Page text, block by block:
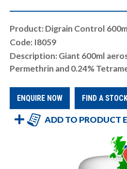
Product: Digrain Control
Code: I8059
Description: Giant 600ml
Permethrin and 0.24%
ENQUIRE NOW FIND A
ADD TO PRODUCT